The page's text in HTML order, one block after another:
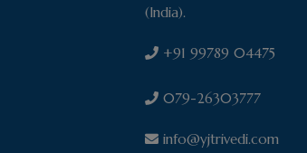
(India).
+91 99789 04475
079-26303777
info@yjtrivedi.com